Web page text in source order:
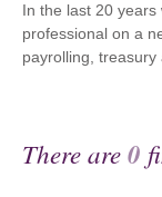
In the last 20
professional on a
payrolling, treasury
There are0